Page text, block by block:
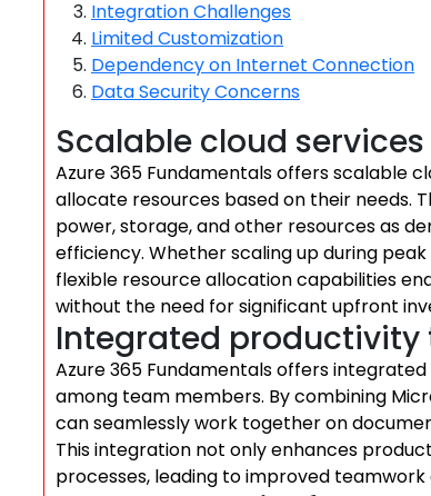
Integration Challenges
Limited Customization
Dependency on Internet Connection
Data Security Concerns
Scalable cloud
Azure 365 Fundamentals offers scalable
allocate resources based on their needs.
power, storage, and other resources as
efficiency. Whether scaling up during
flexible resource allocation capabilities
without the need for significant upfront
Integrated
Azure 365 Fundamentals offers
among team members. By combining
can seamlessly work together on
This integration not only enhances
processes, leading to improved